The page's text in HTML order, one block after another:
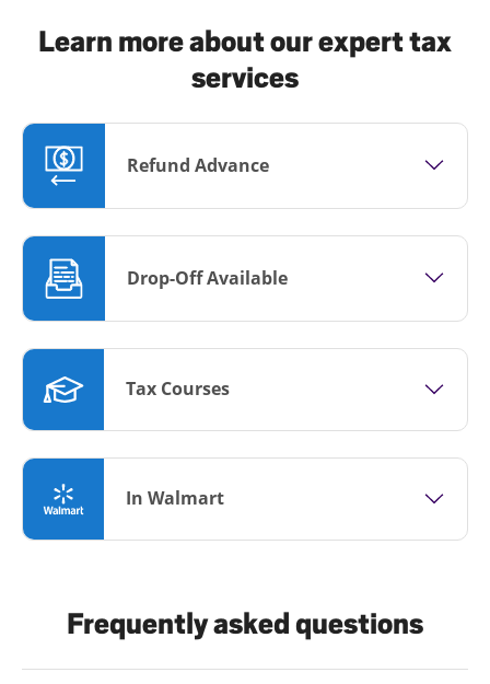
Learn more about our expert tax
services
Refund Advance
Drop-Off Available
Tax Courses
In Walmart
Frequently asked questions